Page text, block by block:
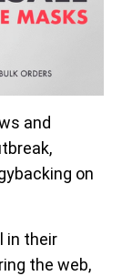
and
on
in their
the web,